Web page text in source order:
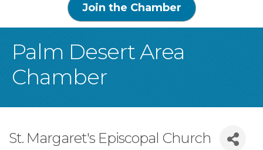
Join the Chamber
Palm Desert Area
Chamber
St. Margaret's Episcopal Church